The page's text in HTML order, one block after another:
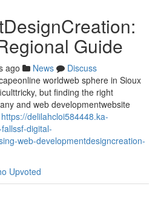
Guide
ago News
Discuss
worldweb sphere in Sioux
but finding the right
and web developmentwebsite
https://delilahcloi584448.ka-
digital-
web-developmentdesigncreation-
Upvoted